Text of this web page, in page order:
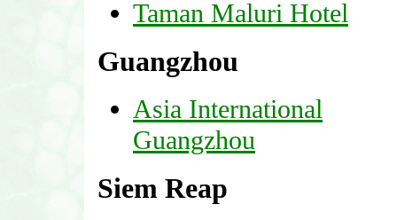
Taman Maluri Hotel
Guangzhou
Asia International
Guangzhou
Siem Reap